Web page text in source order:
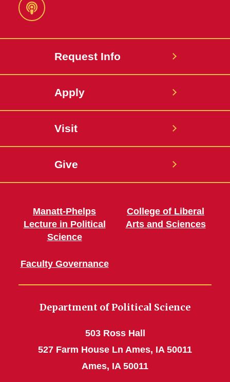
Podcast
Request Info
Apply
Visit
Give
Manatt-Phelps
Lecture in Political
Science
Faculty Governance
College of Liberal
Arts and Sciences
Department of Political Science
503 Ross Hall
527 Farm House Ln Ames, IA 50011
Ames, IA 50011